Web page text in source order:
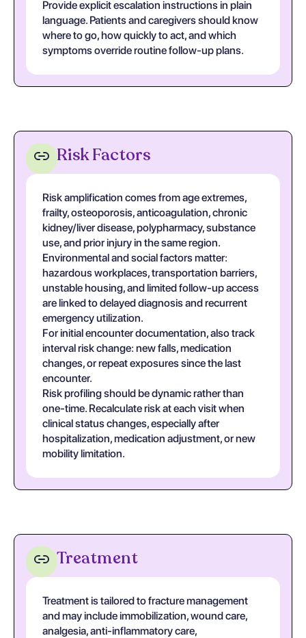
Provide explicit escalation instructions in plain
language. Patients and caregivers should know
where to go, how quickly to act, and which
symptoms override routine follow-up plans.
Risk Factors
Risk amplification comes from age extremes,
frailty, osteoporosis, anticoagulation, chronic
kidney/liver disease, polypharmacy, substance
use, and prior injury in the same region.
Environmental and social factors matter:
hazardous workplaces, transportation barriers,
unstable housing, and limited follow-up access
are linked to delayed diagnosis and recurrent
emergency utilization.
For initial encounter documentation, also track
interval risk change: new falls, medication
changes, or repeat exposures since the last
encounter.
Risk profiling should be dynamic rather than
one-time. Recalculate risk at each visit when
clinical status changes, especially after
hospitalization, medication adjustment, or new
mobility limitation.
Treatment
Treatment is tailored to fracture management
and may include immobilization, wound care,
analgesia, anti-inflammatory care,